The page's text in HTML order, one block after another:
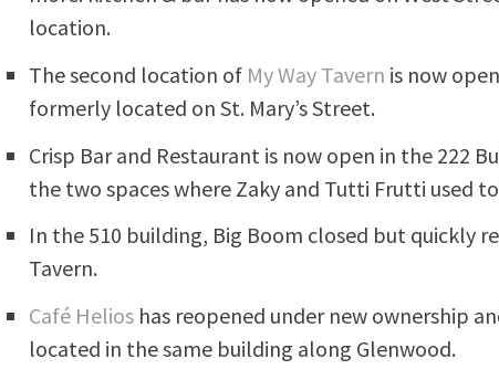
location.
The second location of My Way Tavern is now
formerly located on St. Mary’s Street.
Crisp Bar and Restaurant is now open in the 222
the two spaces where Zaky and Tutti Frutti used
In the 510 building, Big Boom closed but quickly
Tavern.
Café Helios has reopened under new ownership
located in the same building along Glenwood.